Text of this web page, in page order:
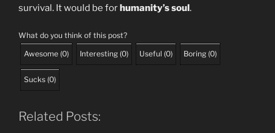
survival. It would be for humanity’s soul .
What do you think of this post?
Awesome (0) Interesting (0) Useful (0) Boring (0)
Sucks (0)
Related Posts: